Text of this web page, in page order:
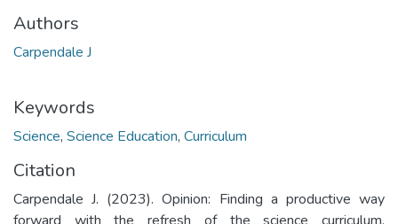
Authors
Carpendale J
Keywords
Science, Science Education, Curriculum
Citation
Carpendale J. (2023). Opinion: Finding a productive way